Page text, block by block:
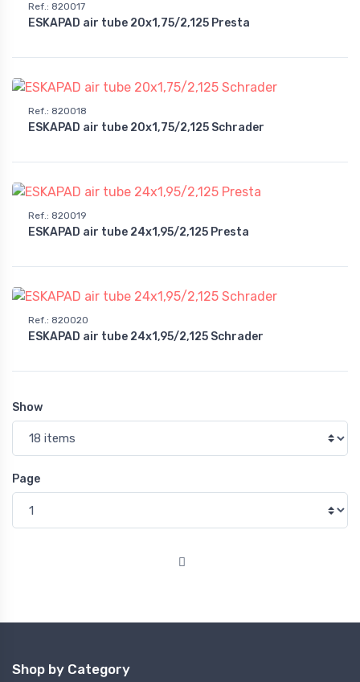
Ref.: 820017
ESKAPAD air tube 20x1,75/2,125 Presta
Ref.: 820018
ESKAPAD air tube 20x1,75/2,125 Schrader
Ref.: 820019
ESKAPAD air tube 24x1,95/2,125 Presta
Ref. : 820020
ESKAPAD air tube 24x1,95/2,125 Schrader
Show
Page
Shop by Category